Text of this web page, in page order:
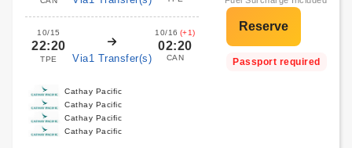
10/15
22:20
TPE Via1 Transfer(s)
10/16 (+1)
02:20
CAN Passport required
Cathay Pacific
Cathay Pacific
Cathay Pacific
Cathay Pacific